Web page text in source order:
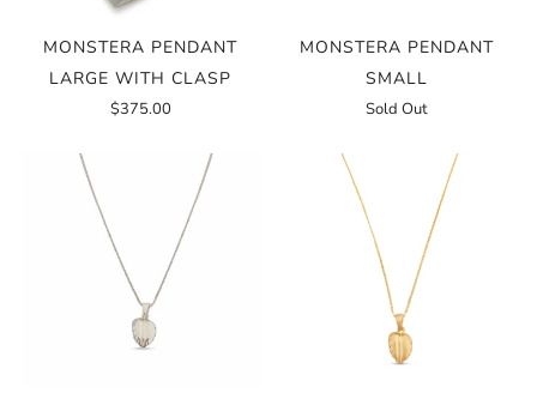
MONSTERA PENDANT
LARGE WITH CLASP
$375.00
MONSTERA PENDANT
SMALL
Sold Out